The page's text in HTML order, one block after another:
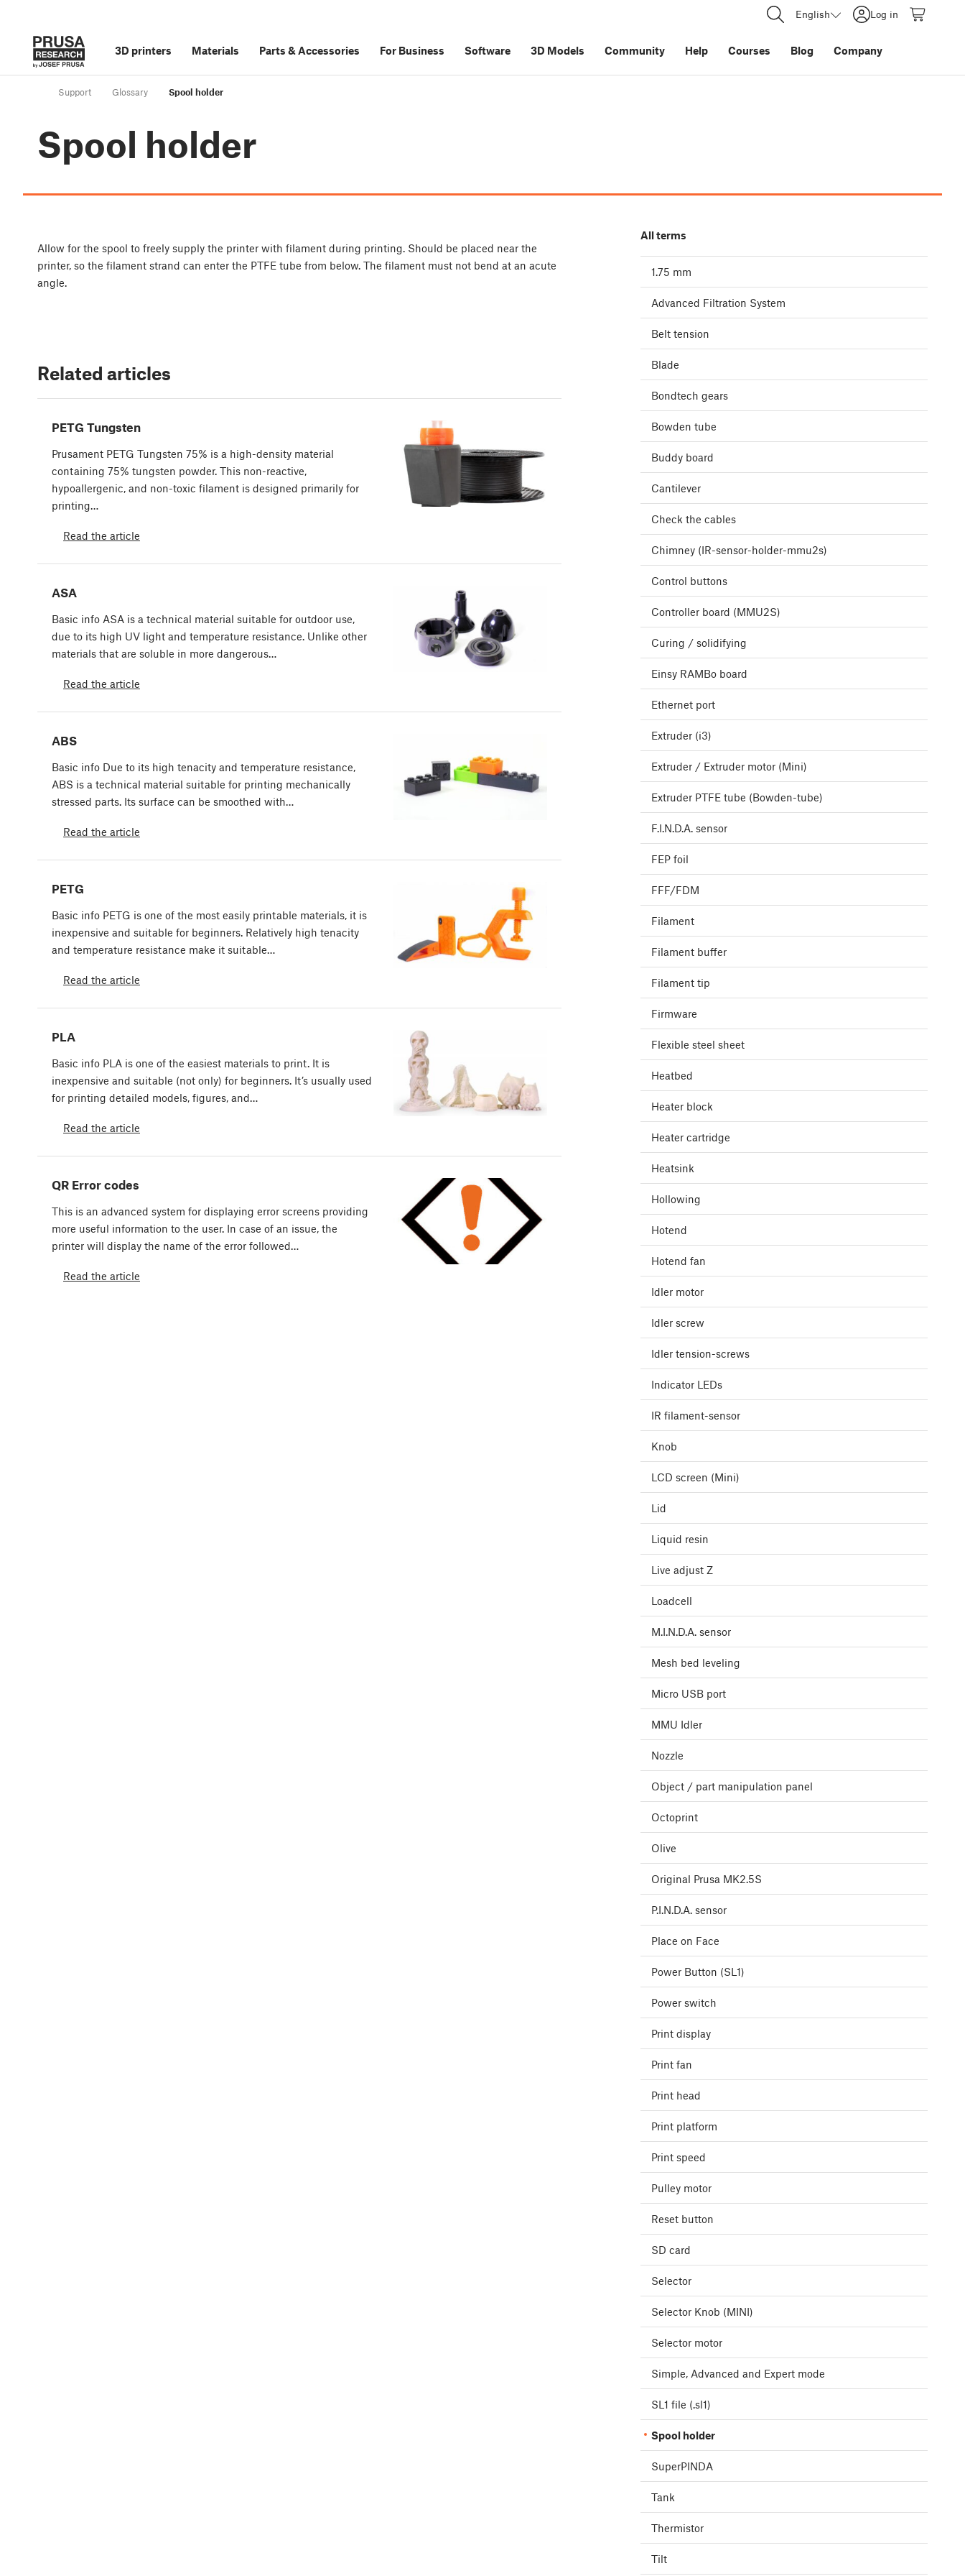
English Log in
3D printers Materials Parts &Accessories For Business Software 3D Models Community Help Courses Blog Company
Support Glossary Spool holder
Spool holder
Allow for the spool to freely supply the printer with filament during printing. Should be placed near the
printer, so the filament strand can enter the PTFE tube from below. The filament must not bend at an acute
angle.
Related articles
PETG Tungsten
Prusament PETG Tungsten 75% is a high-density material
containing 75% tungsten powder. This non-reactive,
hypoallergenic, and non-toxic filament is designed primarily for
printing…
Read the article
ASA
Basic info ASA is a technical material suitable for outdoor use,
due to its high UV light and temperature resistance. Unlike other
materials that are soluble in more dangerous…
Read the article
ABS
Basic info Due to its high tenacity and temperature resistance,
ABS is a technical material suitable for printing mechanically
stressed parts. Its surface can be smoothed with…
Read the article
PETG
Basic info PETG is one of the most easily printable materials, it is
inexpensive and suitable for beginners. Relatively high tenacity
and temperature resistance make it suitable…
Read the article
PLA
Basic info PLA is one of the easiest materials to print. It is
inexpensive and suitable (not only) for beginners. It’s usually used
for printing detailed models, figures, and…
Read the article
QR Error codes
This is an advanced system for displaying error screens providing
more useful information to the user. In case of an issue, the
printer will display the name of the error followed…
Read the article
All terms
1.75 mm
Advanced Filtration System
Belt tension
Blade
Bondtech gears
Bowden tube
Buddy board
Cantilever
Check the cables
Chimney (IR-sensor-holder-mmu2s)
Control buttons
Controller board (MMU2S)
Curing / solidifying
Einsy RAMBo board
Ethernet port
Extruder (i3)
Extruder / Extruder motor (Mini)
Extruder PTFE tube (Bowden-tube)
F.I.N.D.A. sensor
FEP foil
FFF/FDM
Filament
Filament buffer
Filament tip
Firmware
Flexible steel sheet
Heatbed
Heater block
Heater cartridge
Heatsink
Hollowing
Hotend
Hotend fan
Idler motor
Idler screw
Idler tension-screws
Indicator LEDs
IR filament-sensor
Knob
LCD screen (Mini)
Lid
Liquid resin
Live adjust Z
Loadcell
M.I.N.D.A. sensor
Mesh bed leveling
Micro USB port
MMU Idler
Nozzle
Object / part manipulation panel
Octoprint
Olive
Original Prusa MK2.5S
P.I.N.D.A. sensor
Place on Face
Power Button (SL1)
Power switch
Print display
Print fan
Print head
Print platform
Print speed
Pulley motor
Reset button
SD card
Selector
Selector Knob (MINI)
Selector motor
Simple, Advanced and Expert mode
SL1 file (.sl1)
Spool holder
SuperPINDA
Tank
Thermistor
Tilt